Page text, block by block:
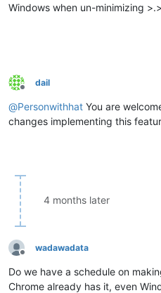
Windows when un-minimizing >.>
Offline
dail
@Personwithhat You are
changes implementing this
4 months later
Offline
wadawadata
Do we have a schedule on
Chrome already has it, even